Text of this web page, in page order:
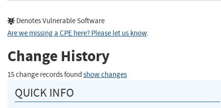
Denotes Vulnerable Software
Are we missing a CPE here? Please let us know.
Change History
15 change records found show changes
QUICK INFO